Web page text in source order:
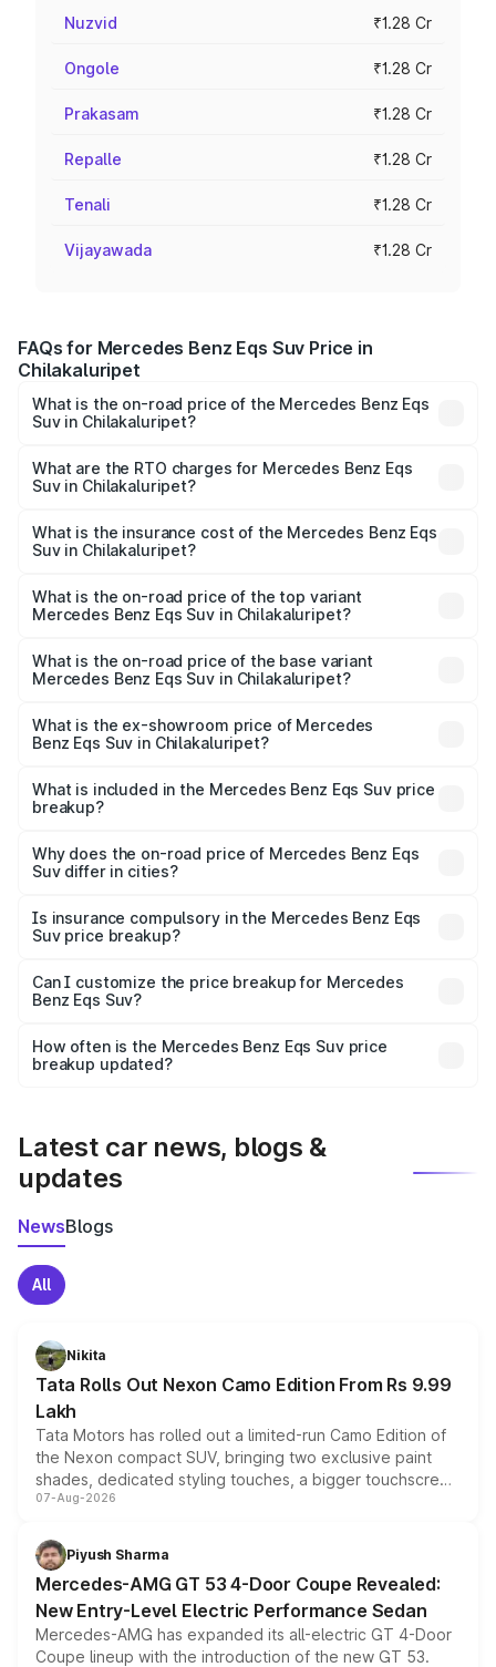
Nuzvid ₹1.28 Cr
Ongole ₹1.28 Cr
Prakasam ₹1.28 Cr
Repalle ₹1.28 Cr
Tenali ₹1.28 Cr
Vijayawada ₹1.28 Cr
FAQs for Mercedes Benz Eqs Suv Price in
Chilakaluripet
What is the on-road price of the Mercedes Benz Eqs
Suv in Chilakaluripet?
from ₹1.33 Cr and ₹1.48 Cr. On-road prices vary across
cities based on registration fees, insurance, and other
What are the RTO charges for Mercedes Benz Eqs
Suv in Chilakaluripet?
Benz Eqs Suv in Chilakaluripet will be Not Available.
What is the insurance cost of the Mercedes Benz Eqs
Suv in Chilakaluripet?
Benz Eqs Suv in Chilakaluripet is ₹5.04 lakhs
What is the on-road price of the top variant
Mercedes Benz Eqs Suv in Chilakaluripet?
road price is ₹1.34 Cr Lakh in Chilakaluripet.
What is the on-road price of the base variant
Mercedes Benz Eqs Suv in Chilakaluripet?
₹1.34 Cr Lakh in Chilakaluripet.
What is the ex-showroom price of Mercedes
Benz Eqs Suv in Chilakaluripet?
Benz Eqs Suv in Chilakaluripet is ₹1.28 Cr.
What is included in the Mercedes Benz Eqs Suv price
breakup?
charges, insurance, road tax, handling fees, and optional
accessories.
Why does the on-road price of Mercedes Benz Eqs
Suv differ in cities?
charges, taxes, and insurance costs.
Is insurance compulsory in the Mercedes Benz Eqs
Suv price breakup?
Yes, at least third-party insurance is mandatory in India,
and it is included in the on-road price breakup.
Can I customize the price breakup for Mercedes
Benz Eqs Suv?
accessories, or different insurance plans, which will adjust
the final breakup.
How often is the Mercedes Benz Eqs Suv price
breakup updated?
Latest car news, blogs &
updates
NewsBlogs
All
Nikita
Tata Rolls Out Nexon Camo Edition From Rs 9.99
Lakh
Tata Motors has rolled out a limited-run Camo Edition of
the Nexon compact SUV, bringing two exclusive paint
shades, dedicated styling touches, a bigger touchscreen
and a built-in dashcam, while keeping the existing range
choices unchanged across the model lineup for buyers.
07-Aug-2026
Piyush Sharma
Mercedes-AMG GT 53 4-Door Coupe Revealed:
New Entry-Level Electric Performance Sedan
Mercedes-AMG has expanded its all-electric GT 4-Door
Coupe lineup with the introduction of the new GT 53.